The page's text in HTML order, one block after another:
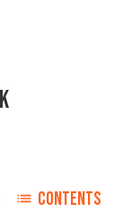
CONTENTS